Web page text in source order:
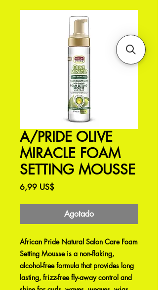
A/PRIDE OLIVE
MIRACLE FOAM
SETTING MOUSSE
6,99 US$Precio
Agotado
African Pride Natural Salon Care Foam
Setting Mousse is a non-flaking,
alcohol-free formula that provides long
lasting, frizz-free fly-away control and